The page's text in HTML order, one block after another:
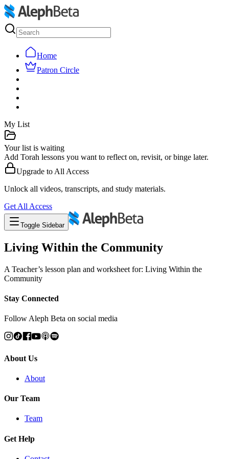
Home
Patron Circle
My List
Your list is waiting
Add Torah lessons you want to reflect on, revisit, or binge later.
Upgrade to All Access
Unlock all videos, transcripts, and study materials.
Get All Access
Toggle Sidebar
Living Within the Community
A Teacher’s lesson plan and worksheet for: Living Within the
Community
Stay Connected
Follow Aleph Beta on social media
About Us
About
Our Team
Team
Get Help